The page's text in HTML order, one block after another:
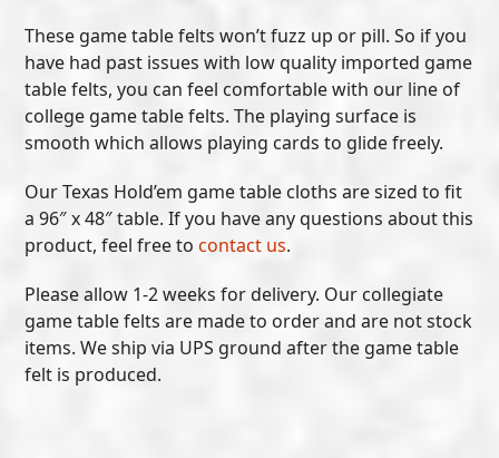
These game table felts won’t fuzz up or pill. So if you
have had past issues with low quality imported game
table felts, you can feel comfortable with our line of
college game table felts. The playing surface is
smooth which allows playing cards to glide freely.
Our Texas Hold’em game table cloths are sized to fit
a 96″ x 48″ table. If you have any questions about this
product, feel free tocontact us.
Please allow 1-2 weeks for delivery. Our collegiate
game table felts are made to order and are not stock
items. We ship via UPS ground after the game table
felt is produced.